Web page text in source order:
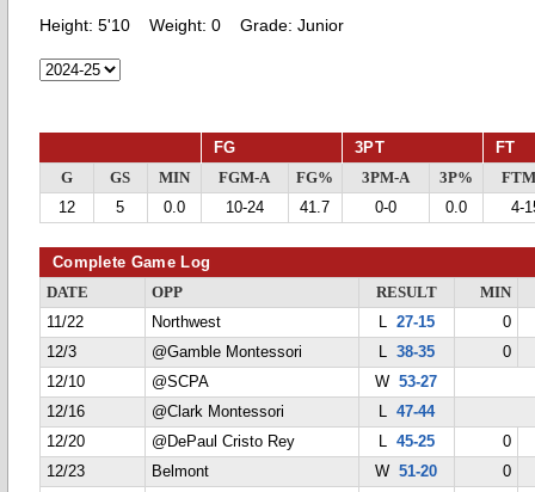
Height: 5'10 Weight: 0 Grade: Junior
FG 3PT FT
G GS MIN FGM-A FG% 3PM-A 3P%
12
5 0.0 10-24 41.7 0-0 0.0 4-
Complete Game Log
DATE OPP RESULT
MIN
11/22
Northwest L 27-15
0
12/3
@Gamble Montessori L 38-35
0
12/10
@SCPA W53-27
12/16
@Clark Montessori L 47-44
12/20
@DePaul Cristo Rey L 45-25
0
12/23
Belmont W51-20
0